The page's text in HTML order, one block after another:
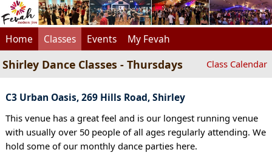
Home Classes Events My Fevah
Shirley Dance Classes - Thursdays Class Calendar
C3 Urban Oasis, 269 Hills Road, Shirley
This venue has a great feel and is our longest running venue
with usually over 50 people of all ages regularly attending. We
hold some of our monthly dance parties here.